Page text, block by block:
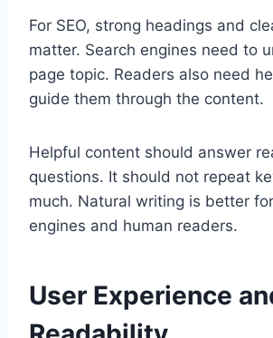
For SEO, strong headings and
matter. Search engines need to
page topic. Readers also need
guide them through the content.
Helpful content should answer
questions. It should not repeat
much. Natural writing is better
engines and human readers.
User Experience